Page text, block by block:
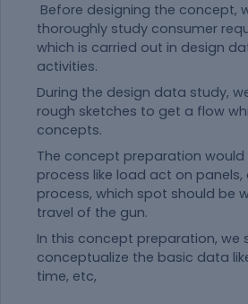
Before designing the concept,
thoroughly study consumer
which is carried out in design
activities.
During the design data study,
rough sketches to get a flow
concepts.
The concept preparation would
process like load act on
process, which spot should be
travel of the gun.
In this concept preparation, we
conceptualize the basic data
time, etc,